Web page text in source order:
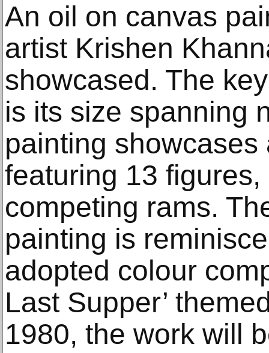
An oil on canvas
artist Krishen
showcased. The
is its size spanning
painting
featuring 13
competing rams.
painting is
adopted colour
Last Supper’
1980, the work will